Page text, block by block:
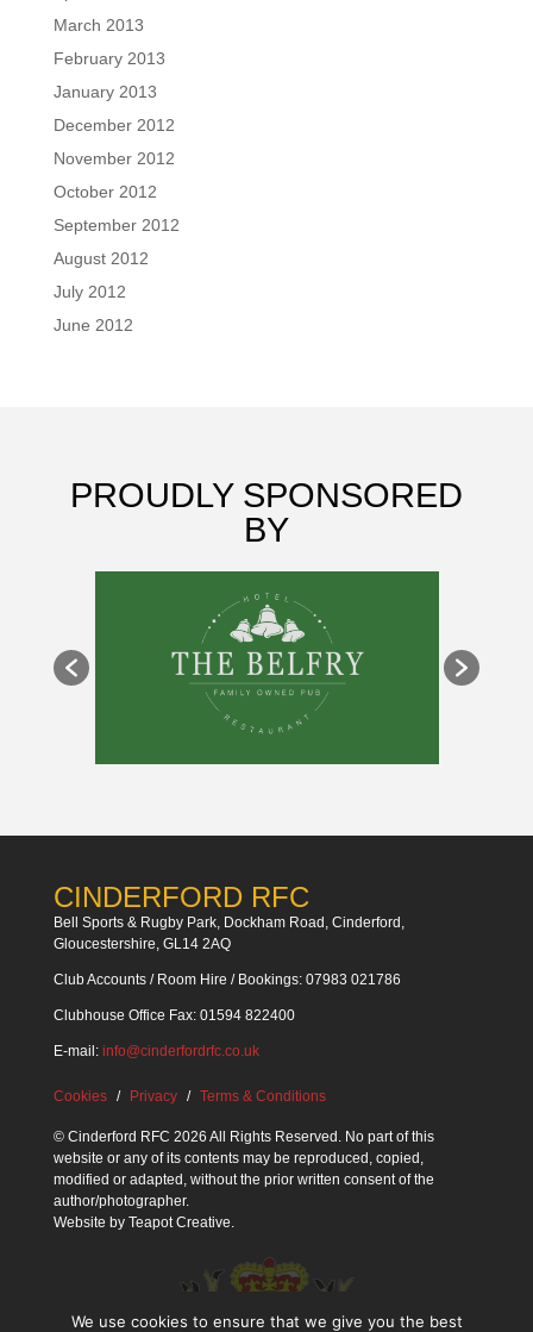
March 2013
February 2013
January 2013
December 2012
November 2012
October 2012
September 2012
August 2012
July 2012
June 2012
PROUDLY SPONSORED
BY
CINDERFORD RFC
Bell Sports & Rugby Park, Dockham Road, Cinderford,
Gloucestershire, GL14 2AQ
Club Accounts / Room Hire / Bookings: 07983 021786
Clubhouse Office Fax: 01594 822400
E-mail: info@cinderfordrfc.co.uk
Cookies Privacy Terms & Conditions
© Cinderford RFC 2026 All Rights Reserved. No part of this
website or any of its contents may be reproduced, copied,
modified or adapted, without the prior written consent of the
author/photographer.
Website by Teapot Creative.
We use cookies to ensure that we give you the best